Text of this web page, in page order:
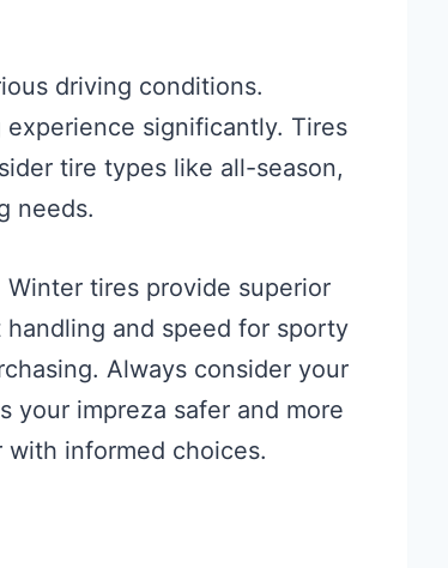
driving conditions.
significantly. Tires
tire types like all-season,
needs.
tires provide superior
and speed for sporty
Always consider your
your impreza safer and more
informed choices.